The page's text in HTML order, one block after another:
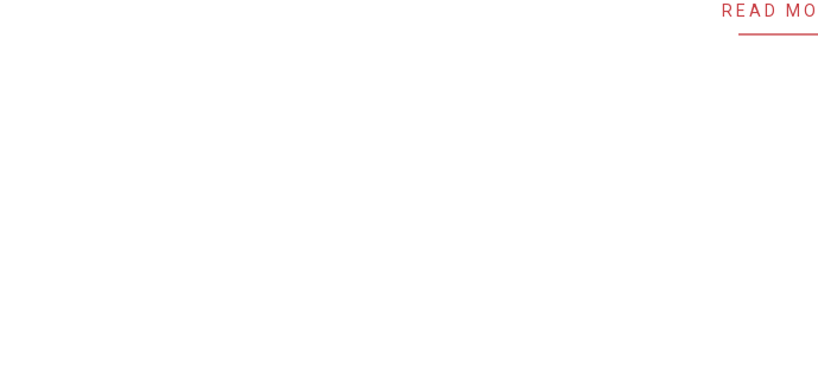
READ